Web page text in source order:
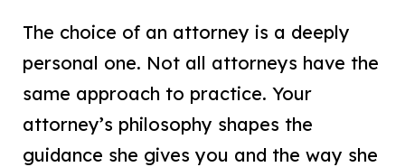
The choice of an attorney is a deeply
personal one. Not all attorneys have the
same approach to practice. Your
attorney’s philosophy shapes the
guidance she gives you and the way she